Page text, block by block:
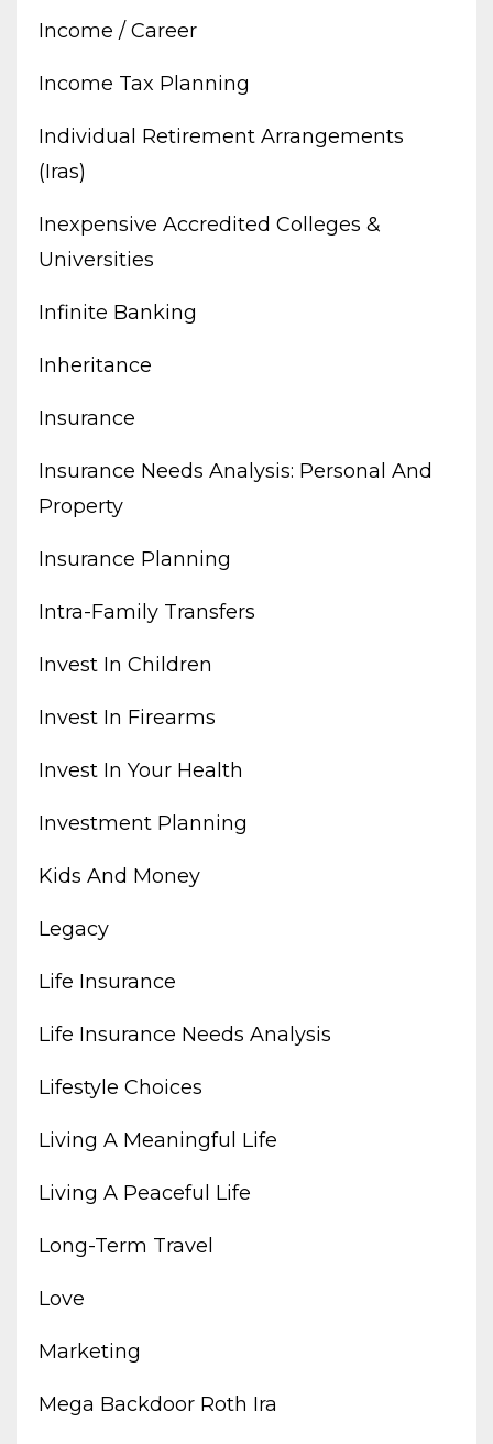
Income / Career
Income Tax Planning
Individual Retirement Arrangements
(iras)
Inexpensive Accredited Colleges &
Universities
Infinite Banking
Inheritance
Insurance
Insurance Needs Analysis: Personal And
Property
Insurance Planning
Intra-Family Transfers
Invest In Children
Invest In Firearms
Invest In Your Health
Investment Planning
Kids And Money
Legacy
Life Insurance
Life Insurance Needs Analysis
Lifestyle Choices
Living A Meaningful Life
Living A Peaceful Life
Long-Term Travel
Love
Marketing
Mega Backdoor Roth Ira